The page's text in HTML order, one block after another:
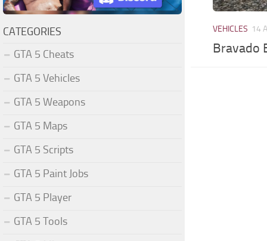
VEHICLES 14
Bravado
CATEGORIES
GTA 5 Cheats
GTA 5 Vehicles
GTA 5 Weapons
GTA 5 Maps
GTA 5 Scripts
GTA 5 Paint Jobs
GTA 5 Player
GTA 5 Tools